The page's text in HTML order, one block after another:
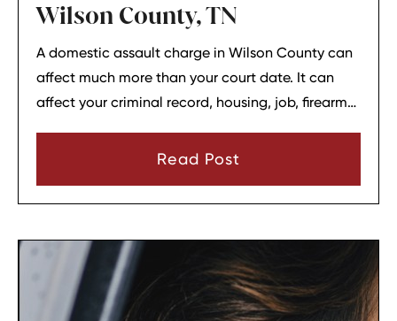
Wilson County, TN
A domestic assault charge in Wilson County can
affect much more than your court date. It can
affect your criminal record, housing, job, firearm
Read Post